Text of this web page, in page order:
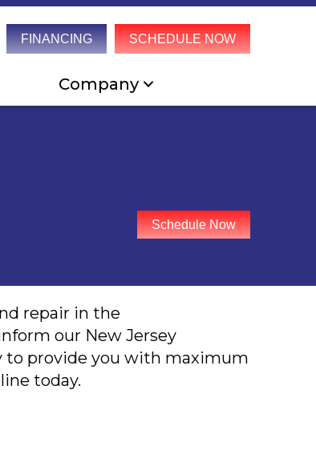
FINANCING SCHEDULE NOW
Company
Schedule Now
repair in the
our New Jersey
to provide you with maximum
today.